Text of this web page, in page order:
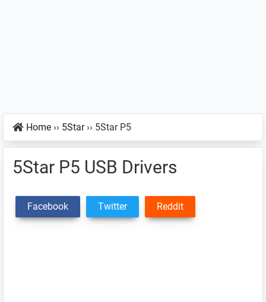
Home ›› 5Star ›› 5Star P5
5Star P5 USB Drivers
Facebook Twitter Reddit